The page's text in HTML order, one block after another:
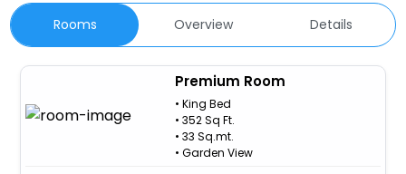
Rooms Overview Details
Premium Room
• King Bed
• 352 Sq Ft.
• 33 Sq.mt.
• Garden View